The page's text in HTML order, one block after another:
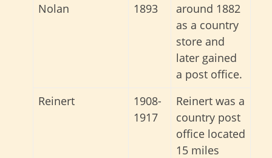
Nolan
1893
around 1882
as a country
store and
later gained
a post office.
Reinert
1908-
1917
Reinert was a
country post
office located
15 miles